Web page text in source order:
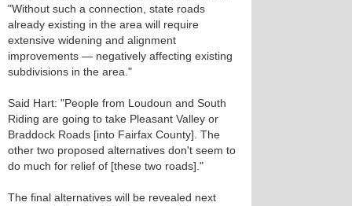
"Without such a connection, state roads
already existing in the area will require
extensive widening and alignment
improvements — negatively affecting existing
subdivisions in the area."
Said Hart: "People from Loudoun and South
Riding are going to take Pleasant Valley or
Braddock Roads [into Fairfax County]. The
other two proposed alternatives don't seem to
do much for relief of [these two roads]."
The final alternatives will be revealed next